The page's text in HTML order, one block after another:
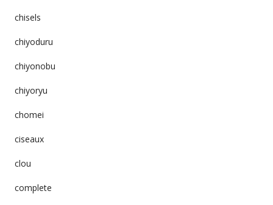
chisels
chiyoduru
chiyonobu
chiyoryu
chomei
ciseaux
clou
complete